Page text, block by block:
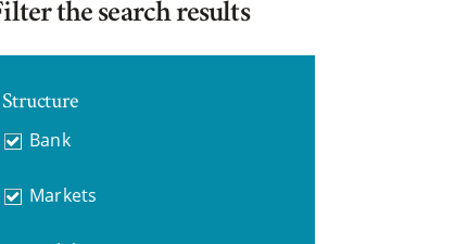
the search results
Structure
Bank
Markets